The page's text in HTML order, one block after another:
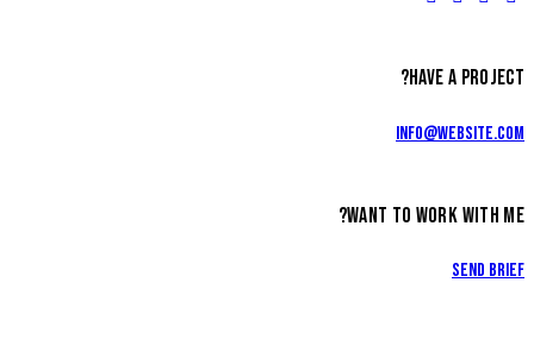
HAVE A PROJECT?
info@website.com
WANT TO WORK WITH ME?
Send Brief